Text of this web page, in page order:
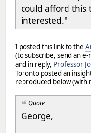
could afford this
interested."
I posted this link to the
(to subscribe, send an e-
and in reply, Professor
Toronto posted an
reproduced below (with
Quote
George,